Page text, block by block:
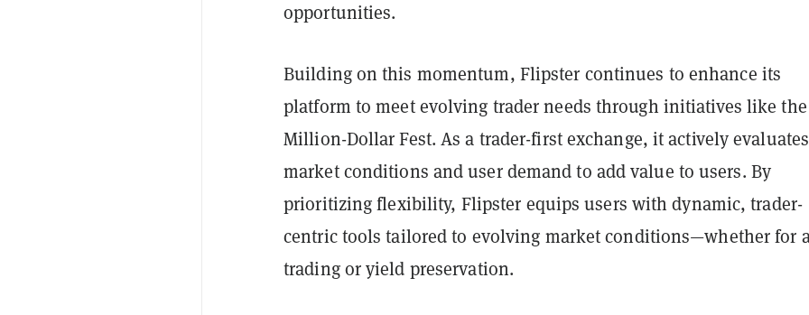
opportunities.
Building on this momentum, Flipster continues to enhance its
platform to meet evolving trader needs through initiatives like the
Million-Dollar Fest. As a trader-first exchange, it actively evaluates
market conditions and user demand to add value to users. By
prioritizing flexibility, Flipster equips users with dynamic, trader-
centric tools tailored to evolving market conditions—whether for
trading or yield preservation.